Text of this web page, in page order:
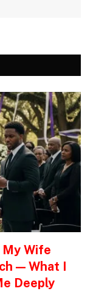
My Wife
— What I
Deeply